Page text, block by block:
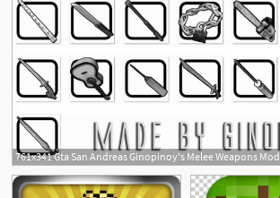
761x341 Gta San Andreas Ginopinoy's Melee Weapons Mod
1